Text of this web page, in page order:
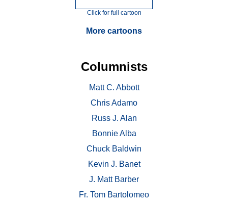
Click for full cartoon
More cartoons
Columnists
Matt C. Abbott
Chris Adamo
Russ J. Alan
Bonnie Alba
Chuck Baldwin
Kevin J. Banet
J. Matt Barber
Fr. Tom Bartolomeo